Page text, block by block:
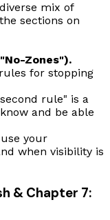
mix of
sections on
Zones").
for stopping
rule" is a
and be able
your
when visibility is
& Chapter 7: